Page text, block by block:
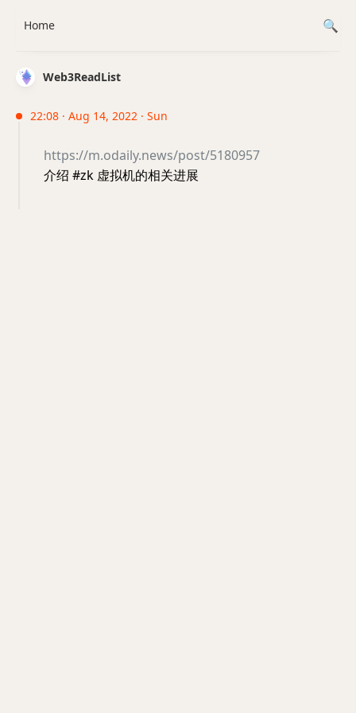
Web3ReadList
22:08 · Aug 14, 2022 · Sun
https://m.odaily.news/post/5180957
介绍 #zk 虚拟机的相关进展
Home